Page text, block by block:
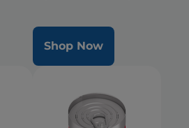
Shop Now